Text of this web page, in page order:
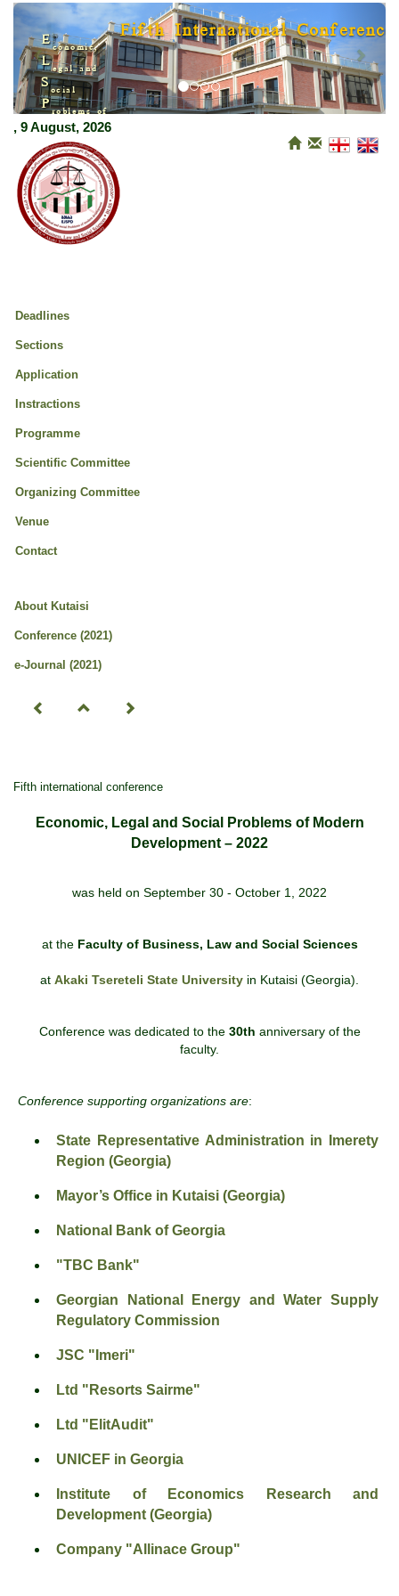
Fifth International Conference
Economic,
Legal and
Social
Problems of
Modern Development
Previous Next
, 9 August, 2026
Deadlines
Sections
Application
Instractions
Programme
Scientific Committee
Organizing Committee
Venue
Contact
About Kutaisi
Conference (2021)
e-Journal (2021)
Fifth international conference
Economic, Legal and Social Problems of Modern
Development – 2022
was held on September 30 - October 1, 2022
at the Faculty of Business, Law and Social Sciences
at Akaki Tsereteli State University in Kutaisi (Georgia).
Conference was dedicated to the 30th anniversary of the
faculty.
Conference supporting organizations are:
State Representative Administration in Imerety
Region (Georgia)
Mayor’s Office in Kutaisi (Georgia)
National Bank of Georgia
"TBC Bank"
Georgian National Energy and Water Supply
Regulatory Commission
JSC "Imeri"
Ltd "Resorts Sairme"
Ltd "ElitAudit"
UNICEF in Georgia
Institute of Economics Research and
Development (Georgia)
Company "Allinace Group"